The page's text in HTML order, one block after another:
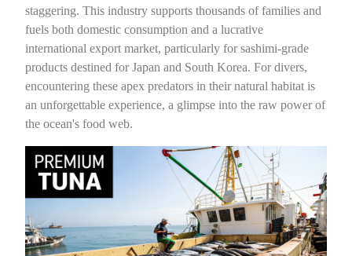
staggering. This industry supports thousands of families and
fuels both domestic consumption and a lucrative
international export market, particularly for sashimi-grade
products destined for Japan and South Korea. For divers,
encountering these apex predators in their natural habitat is
an unforgettable experience, a glimpse into the raw power of
the ocean's food web.